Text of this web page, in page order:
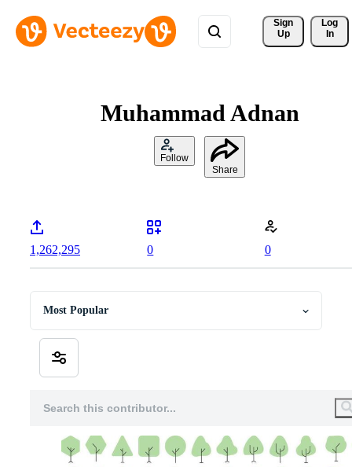
Sign
Up
Log
In
Muhammad Adnan
Follow
Share
1,262,295 0 0
Most Popular